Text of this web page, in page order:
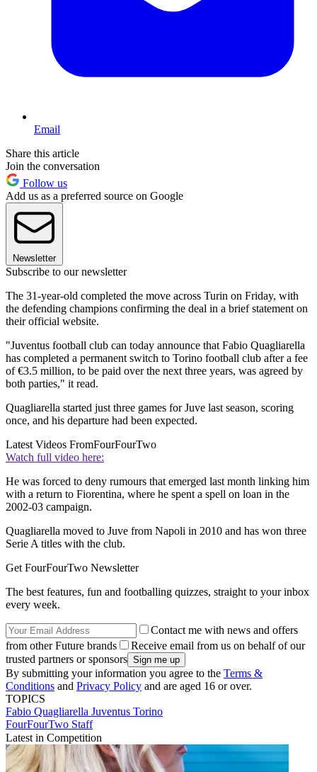
Email
Share this article
Join the conversation
Follow us
Add us as a preferred source on Google
Newsletter
Subscribe to our newsletter
The 31-year-old completed the move across Turin on Friday, with
the defending champions confirming the deal in a brief statement on
their official website.
"Juventus football club can today announce that Fabio Quagliarella
has completed a permanent switch to Torino football club after a fee
of €3.5 million, to be paid over the next three years, was agreed by
both parties," it read.
Quagliarella started just three games for Juve last season, scoring
once, and his departure had been expected.
Latest Videos FromFourFourTwo
Watch full video here:
He was forced to deny rumours that emerged last month linking him
with a return to Fiorentina, where he spent a spell on loan in the
2002-03 campaign.
Quagliarella moved to Juve from Napoli in 2010 and has won three
Serie A titles with the club.
Get FourFourTwo Newsletter
The best features, fun and footballing quizzes, straight to your inbox
every week.
Contact me with news and offers
from other Future brands
Receive email from us on behalf of our
trusted partners or sponsors
By submitting your information you agree to the Terms &
Conditions and Privacy Policy and are aged 16 or over.
TOPICS
Fabio Quagliarella Juventus Torino
FourFourTwo Staff
Latest in Competition